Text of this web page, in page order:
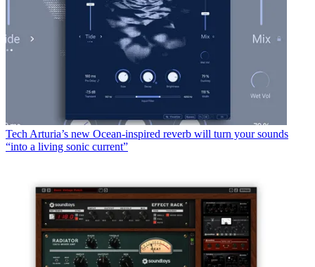
Tech Arturia’s new Ocean-inspired reverb will turn your sounds
“into a living sonic current”